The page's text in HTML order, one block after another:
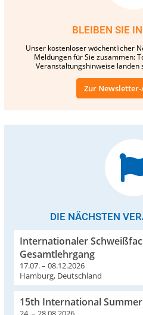
BLEIBEN SIE
Unser kostenloser wöchentlicher
Meldungen für Sie zusammen:
Veranstaltungshinweise landen
Zur
DIE NÄCHSTEN
Internationaler
Gesamtlehrgang
17.07. – 08.12.2026
Hamburg, Deutschland
15th International